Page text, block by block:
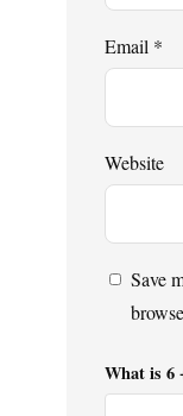
Email *
Website
Save
What is 6